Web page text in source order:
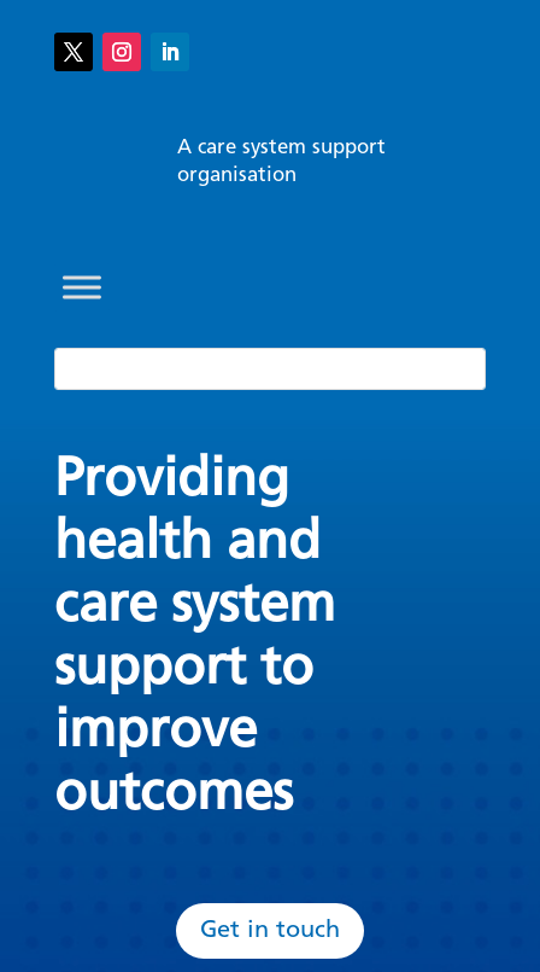
A care system support
organisation
Providing
health and
care system
support to
improve
outcomes
Get in touch